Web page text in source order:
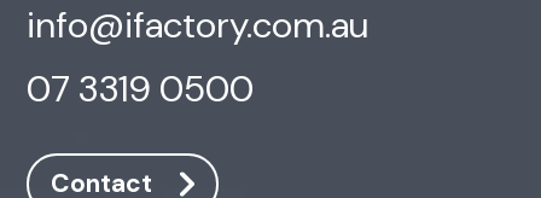
info@ifactory.com.au
07 3319 0500
Contact